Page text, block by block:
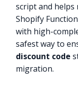
script and
Shopify
with high-
safest way to
discount code
migration.